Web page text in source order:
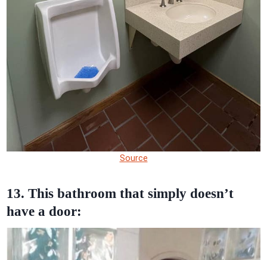
Source
13. This bathroom that simply doesn’t
have a door: